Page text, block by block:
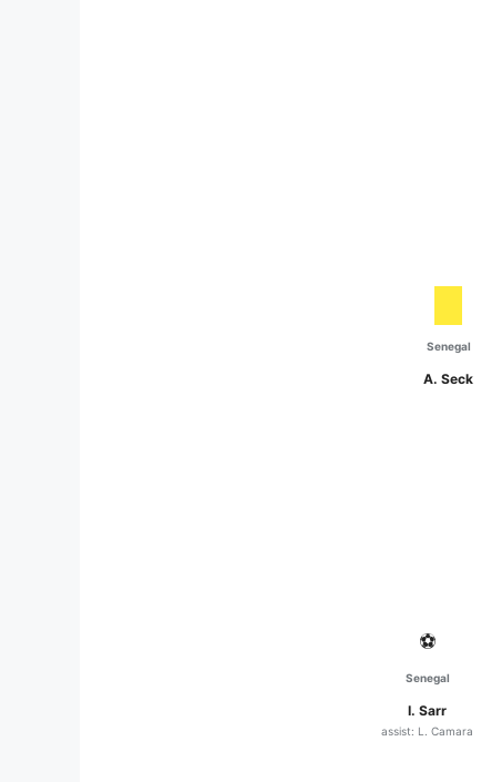
Senegal
A. Seck
⚽
Senegal
I. Sarr
assist: L. Camara